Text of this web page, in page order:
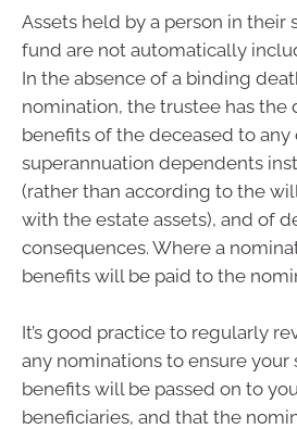
Assets held by a person in their
fund are not automatically
In the absence of a binding
nomination, the trustee has the
benefits of the deceased to any
superannuation dependents
(rather than according to the
with the estate assets), and of
consequences. Where a
benefits will be paid to the
It’s good practice to regularly
any nominations to ensure your
benefits will be passed on to
beneficiaries, and that the